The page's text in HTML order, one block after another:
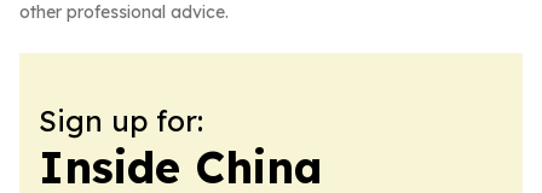
other professional advice.
Sign up for:
Inside China